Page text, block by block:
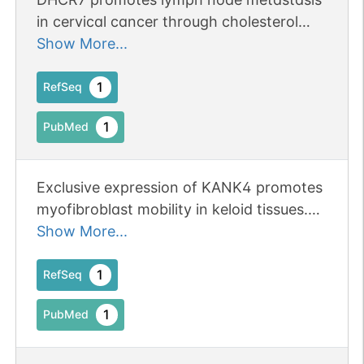
in cervical cancer through cholesterol
reprogramming-mediated activation of
secretion.
Show More...
RefSeq 1
PubMed 1
Exclusive expression of KANK4 promotes
myofibroblast mobility in keloid tissues.
Publication Status: Online-Only
Show More...
RefSeq 1
PubMed 1